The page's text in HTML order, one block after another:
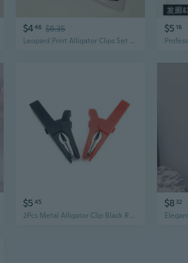
$446 $6.35
Leopard Print Alligator Clips Set of 2 - Y2K Sweet & Edgy Hair Clips for Side & Bangs
$5 16
$5 45
2Pcs Metal Alligator Clip Black Red Color Socket Cable Insulated Electric Clips 55mm for Crocodile Clamp Probe
$8 32